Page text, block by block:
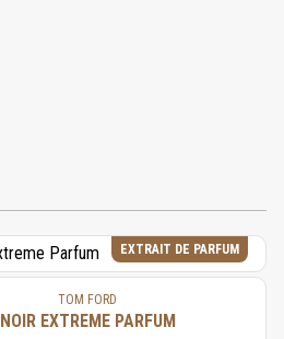
EXTRAIT DE PARFUM
TOM FORD
NOIR EXTREME PARFUM